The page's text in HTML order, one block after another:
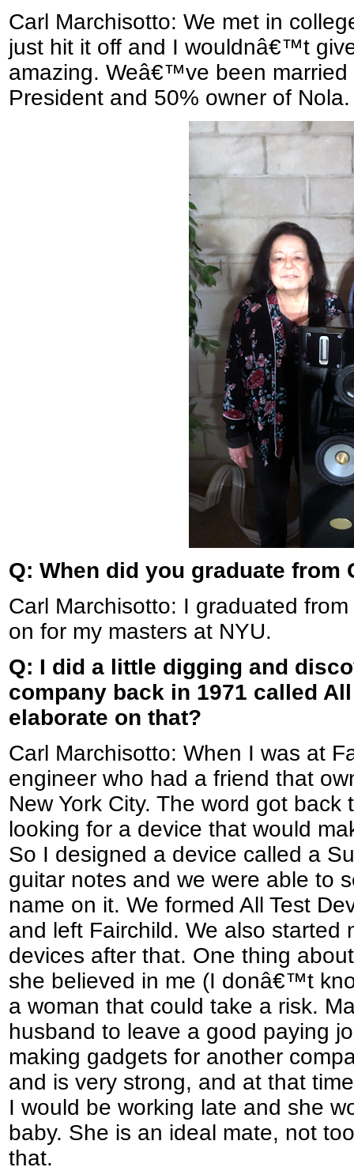
Carl Marchisotto: We met in
just hit it off and I wouldnâ€™t
amazing. Weâ€™ve been
President and 50% owner of Nola.
Q: When did you graduate from
Carl Marchisotto: I graduated
on for my masters at NYU.
Q: I did a little digging and
company back in 1971 called
elaborate on that?
Carl Marchisotto: When I was at
engineer who had a friend that
New York City. The word got
looking for a device that would
So I designed a device called a
guitar notes and we were able to
name on it. We formed All Test
and left Fairchild. We also started
devices after that. One thing
she believed in me (I donâ€™t
a woman that could take a risk.
husband to leave a good paying
making gadgets for another
and is very strong, and at that
I would be working late and she
baby. She is an ideal mate, not
that.